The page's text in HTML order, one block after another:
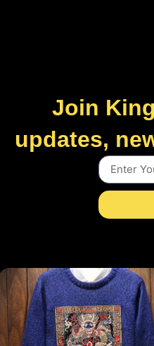
Join
updates,